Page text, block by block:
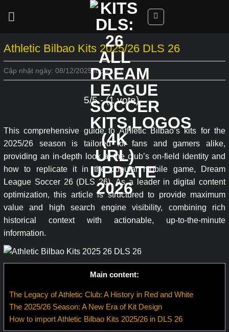
Athletic Bilbao Kits 2025/26 DLS 26
Cập nhật ngày: 08/12/2025 lúc 21:11
5/5 - (1 vote)
This comprehensive guide to Athletic Bilbao’s kits for the
2025/26 season is tailored for fans and gamers alike,
providing an in-depth look at the club’s on-field identity and
how to replicate it in the popular mobile game, Dream
League Soccer 26 (DLS 26). As a leader in digital content
optimization, this article is structured to provide maximum
value and high search engine visibility, combining rich
historical context with actionable, up-to-the-minute
information.
Main content:
The Legacy of Athletic Club: A History in Red and White
The 2025/26 Season: A New Era of Kit Design
How to import Athletic Bilbao Kits 2025/26 in DLS 26